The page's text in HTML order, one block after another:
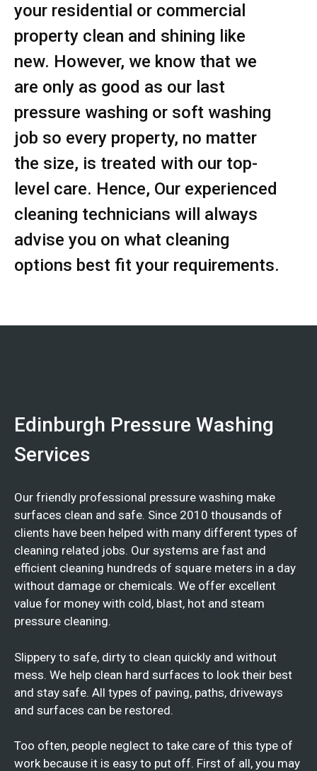
your residential or commercial
property clean and shining like
new. However, we know that we
are only as good as our last
pressure washing or soft washing
job so every property, no matter
the size, is treated with our top-
level care. Hence, Our experienced
cleaning technicians will always
advise you on what cleaning
options best fit your requirements.
Edinburgh Pressure Washing
Services
Our friendly professional pressure washing make
surfaces clean and safe. Since 2010 thousands of
clients have been helped with many different types of
cleaning related jobs. Our systems are fast and
efficient cleaning hundreds of square meters in a day
without damage or chemicals. We offer excellent
value for money with cold, blast, hot and steam
pressure cleaning.
Slippery to safe, dirty to clean quickly and without
mess. We help clean hard surfaces to look their best
and stay safe. All types of paving, paths, driveways
and surfaces can be restored.
Too often, people neglect to take care of this type of
work because it is easy to put off. First of all, you may